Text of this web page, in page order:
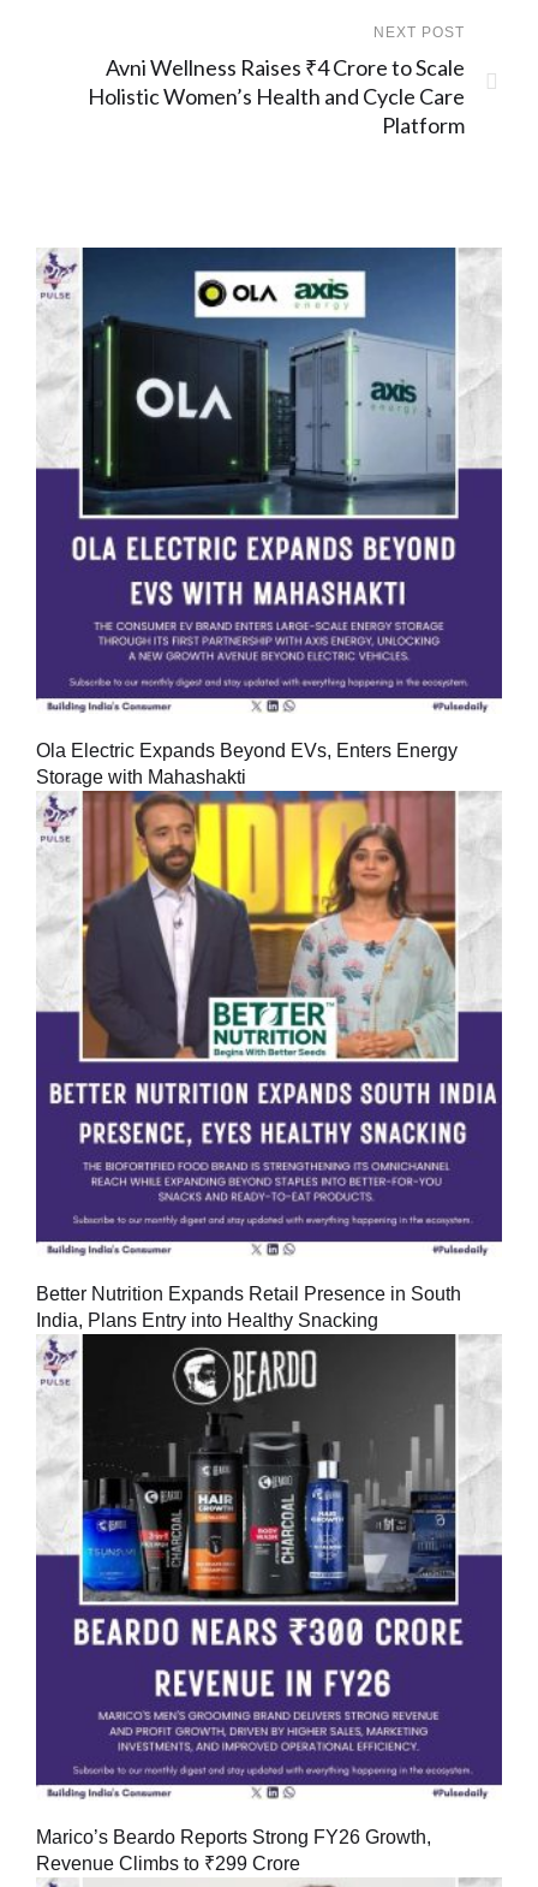
NEXT POST
Avni Wellness Raises ₹4 Crore to Scale
Holistic Women’s Health and Cycle Care
Platform
Ola Electric Expands Beyond EVs, Enters Energy
Storage with Mahashakti
Better Nutrition Expands Retail Presence in South
India, Plans Entry into Healthy Snacking
Marico’s Beardo Reports Strong FY26 Growth,
Revenue Climbs to ₹299 Crore